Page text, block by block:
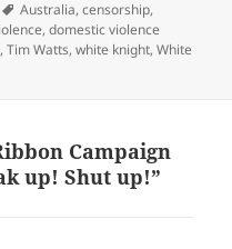
Tags
Australia,censorship,
,domestic violence
,Tim Watts,white knight,White
Campaign
up! Shut up!”